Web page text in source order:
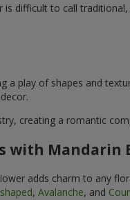
difficult to call
a play of shapes and
creating a romantic
with Mandarin
adds charm to any
, Avalanche, and